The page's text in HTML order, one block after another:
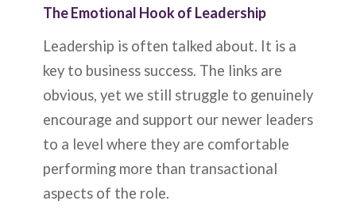
The Emotional Hook of Leadership
Leadership is often talked about. It is a
key to business success. The links are
obvious, yet we still struggle to genuinely
encourage and support our newer leaders
to a level where they are comfortable
performing more than transactional
aspects of the role.